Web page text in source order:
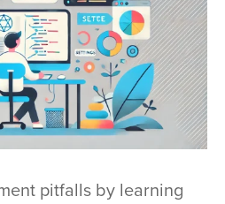
pitfalls by learning